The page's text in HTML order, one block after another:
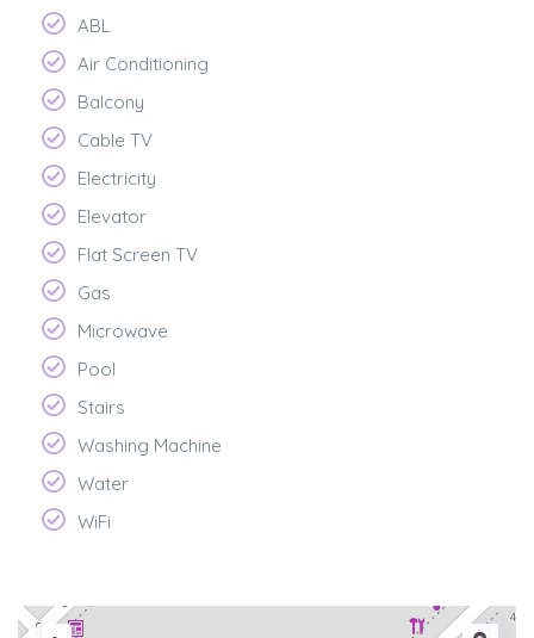
ABL
Air Conditioning
Balcony
Cable TV
Electricity
Elevator
Flat Screen TV
Gas
Microwave
Pool
Stairs
Washing Machine
Water
WiFi